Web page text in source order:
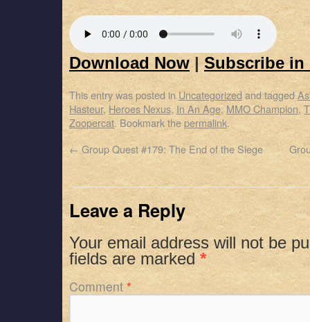
Download Now|Subscribe in
This entry was posted in Uncategorized and tagged
Hasteur, Heroes Nexus, In An Age, MMO Champion,
Zoopercat. Bookmark thepermalink.
← Group Quest #179: The End of the Siege
Leave a Reply
Your email address will not be
fields are marked*
Comment *